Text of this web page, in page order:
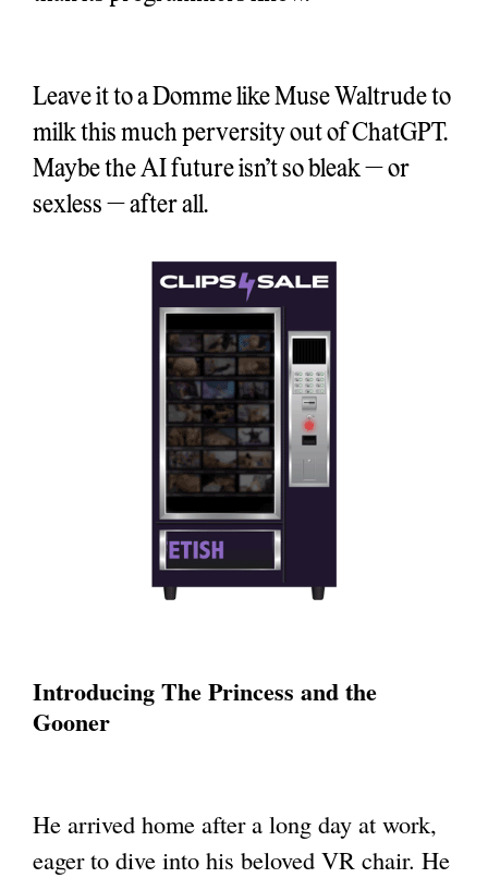
Leave it to a Domme like Muse Waltrude to
milk this much perversity out of ChatGPT.
Maybe the AI future isn’t so bleak — or
sexless — after all.
Introducing The Princess and the
Gooner
He arrived home after a long day at work,
eager to dive into his beloved VR chair. He